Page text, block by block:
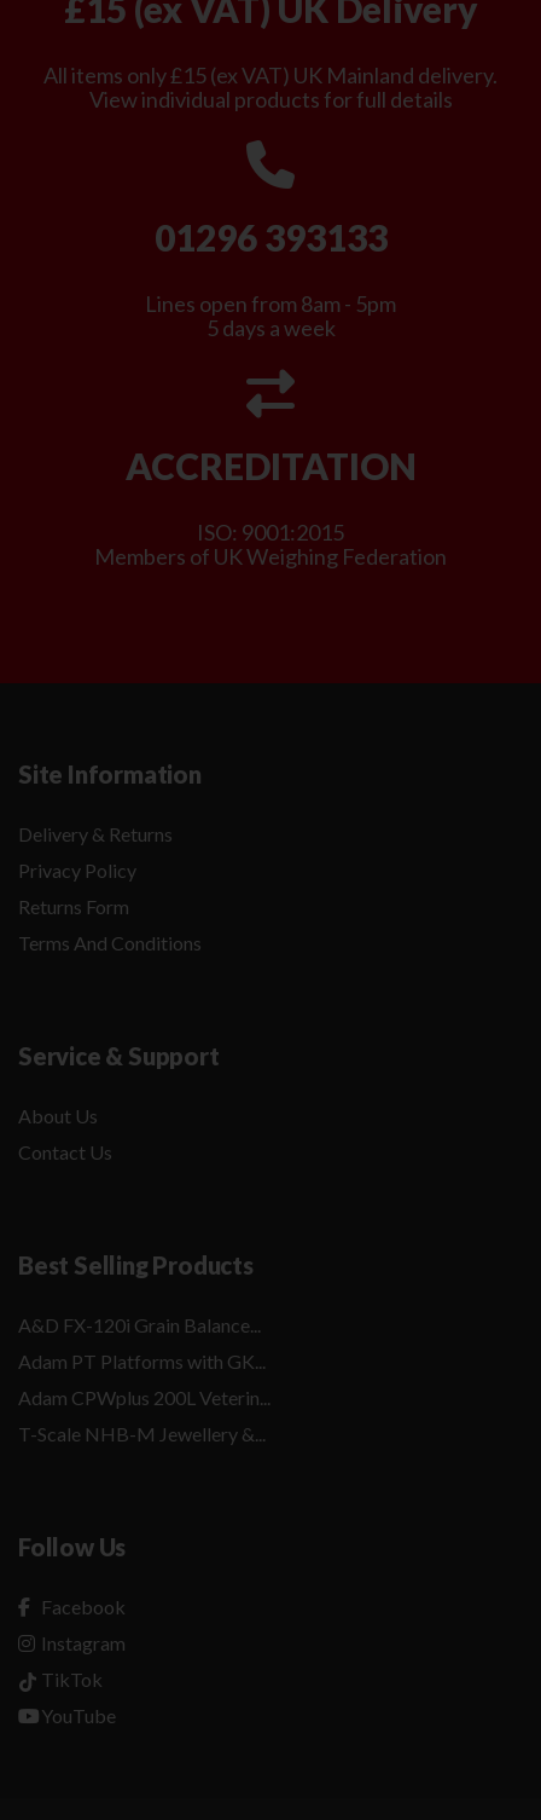
All items only £15 (ex VAT) UK Mainland delivery.
View individual products for full details
01296 393133
Lines open from 8am - 5pm
5 days a week
ACCREDITATION
ISO: 9001:2015
Members of UK Weighing Federation
Site Information
Delivery & Returns
Privacy Policy
Returns Form
Terms And Conditions
Service & Support
About Us
Contact Us
Best Selling Products
A&D FX-120i Grain Balance...
Adam PT Platforms with GK...
Adam CPWplus 200L Veterin...
T-Scale NHB-M Jewellery &...
Follow Us
Facebook
Instagram
TikTok
YouTube